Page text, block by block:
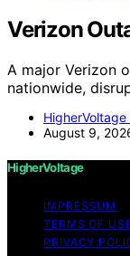
Verizon
A major Verizon
nationwide,
HigherVoltage
August 9,
HigherVoltage
IMPRESSUM
TERMS OF
PRIVACY